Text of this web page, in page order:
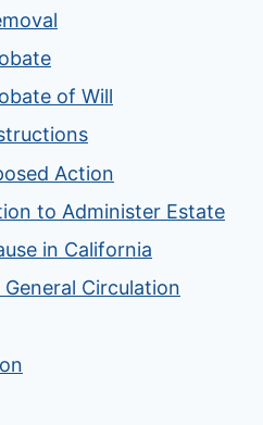
of Will
Action
to Administer Estate
in California
Circulation